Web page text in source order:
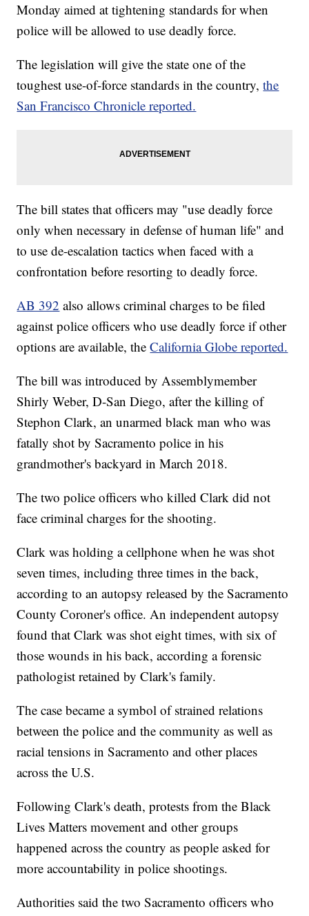
Monday aimed at tightening standards for when
police will be allowed to use deadly force.
The legislation will give the state one of the
toughest use-of-force standards in the country,the
San Francisco Chronicle reported.
The bill states that officers may "use deadly force
only when necessary in defense of human life" and
to use de-escalation tactics when faced with a
confrontation before resorting to deadly force.
AB 392 also allows criminal charges to be filed
against police officers who use deadly force if other
options are available, theCalifornia Globe reported.
The bill was introduced by Assemblymember
Shirly Weber, D-San Diego, after the killing of
Stephon Clark, an unarmed black man who was
fatally shot by Sacramento police in his
grandmother's backyard in March 2018.
The two police officers who killed Clark did not
face criminal charges for the shooting.
Clark was holding a cellphone when he was shot
seven times, including three times in the back,
according to an autopsy released by the Sacramento
County Coroner's office. An independent autopsy
found that Clark was shot eight times, with six of
those wounds in his back, according a forensic
pathologist retained by Clark's family.
The case became a symbol of strained relations
between the police and the community as well as
racial tensions in Sacramento and other places
across the U.S.
Following Clark's death, protests from the Black
Lives Matters movement and other groups
happened across the country as people asked for
more accountability in police shootings.
Authorities said the two Sacramento officers who